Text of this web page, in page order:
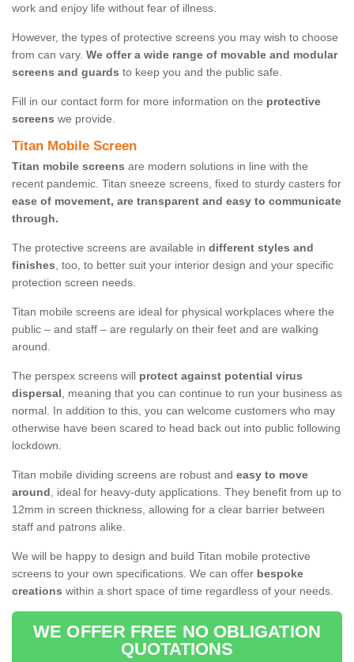
work and enjoy life without fear of illness.
However, the types of protective screens you may wish to choose
from can vary. We offer a wide range of movable and modular
screens and guards to keep you and the public safe.
Fill in our contact form for more information on the protective
screens we provide.
Titan Mobile Screen
Titan mobile screens are modern solutions in line with the
recent pandemic. Titan sneeze screens, fixed to sturdy casters for
ease of movement, are transparent and easy to communicate
through.
The protective screens are available in different styles and
finishes, too, to better suit your interior design and your specific
protection screen needs.
Titan mobile screens are ideal for physical workplaces where the
public – and staff – are regularly on their feet and are walking
around.
The perspex screens will protect against potential virus
dispersal, meaning that you can continue to run your business as
normal. In addition to this, you can welcome customers who may
otherwise have been scared to head back out into public following
lockdown.
Titan mobile dividing screens are robust and easy to move
around, ideal for heavy-duty applications. They benefit from up to
12mm in screen thickness, allowing for a clear barrier between
staff and patrons alike.
We will be happy to design and build Titan mobile protective
screens to your own specifications. We can offer bespoke
creations within a short space of time regardless of your needs.
WE OFFER FREE NO OBLIGATION
QUOTATIONS